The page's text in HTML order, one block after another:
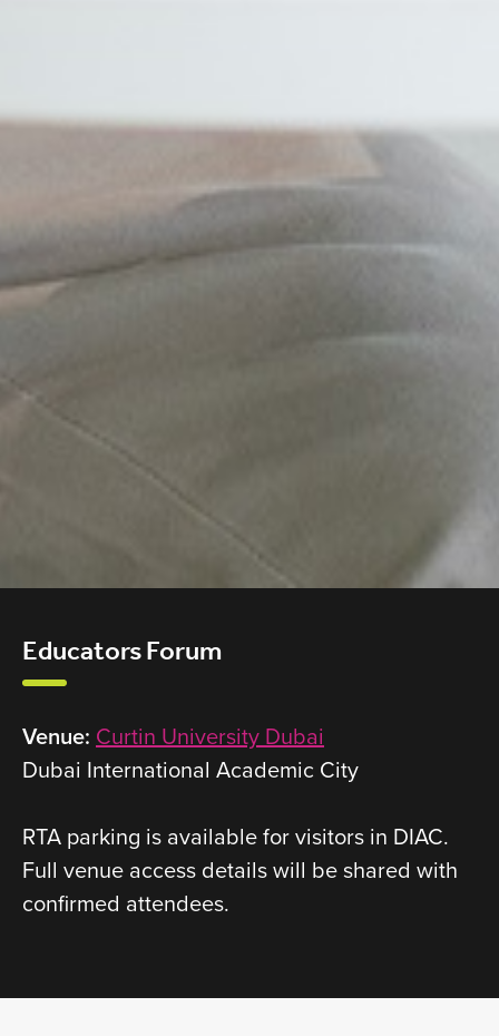
Educators Forum
Venue: Curtin University Dubai
Dubai International Academic City
RTA parking is available for visitors in DIAC.
Full venue access details will be shared with
confirmed attendees.